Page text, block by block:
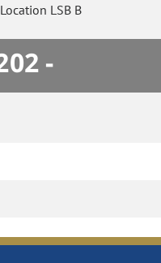
LSB B
-